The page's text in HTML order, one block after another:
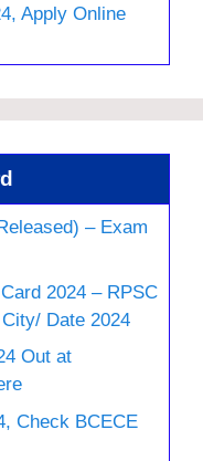
Apply Online
– Exam
2024 – RPSC
Date 2024
Out at
Check BCECE